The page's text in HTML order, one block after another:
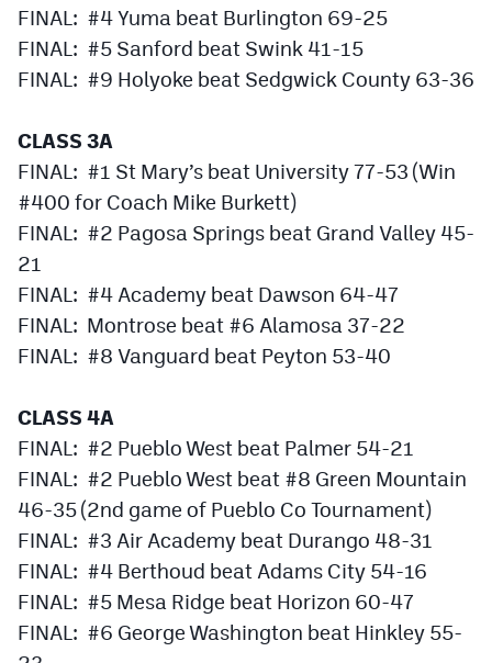
HockeyMountainHigh.com
MileHighLife.com
Contact
Contest Rules
Privacy Policy
FINAL: #4 Yuma beat Burlington 69-25
FINAL: #5 Sanford beat Swink 41-15
FINAL: #9 Holyoke beat Sedgwick County 63-36
CLASS 3A
FINAL: #1 St Mary’s beat University 77-53 (Win
#400 for Coach Mike Burkett)
FINAL: #2 Pagosa Springs beat Grand Valley 45-
21
FINAL: #4 Academy beat Dawson 64-47
FINAL: Montrose beat #6 Alamosa 37-22
FINAL: #8 Vanguard beat Peyton 53-40
CLASS 4A
FINAL: #2 Pueblo West beat Palmer 54-21
FINAL: #2 Pueblo West beat #8 Green Mountain
46-35 (2nd game of Pueblo Co Tournament)
FINAL: #3 Air Academy beat Durango 48-31
FINAL: #4 Berthoud beat Adams City 54-16
FINAL: #5 Mesa Ridge beat Horizon 60-47
FINAL: #6 George Washington beat Hinkley 55-